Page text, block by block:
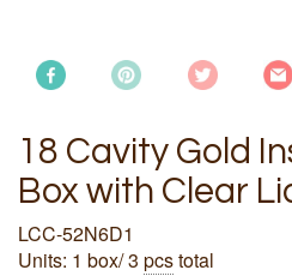
18 Cavity Gold
Box with Clear
LCC-52N6D1
Units: 1 box/ 3 pcstotal